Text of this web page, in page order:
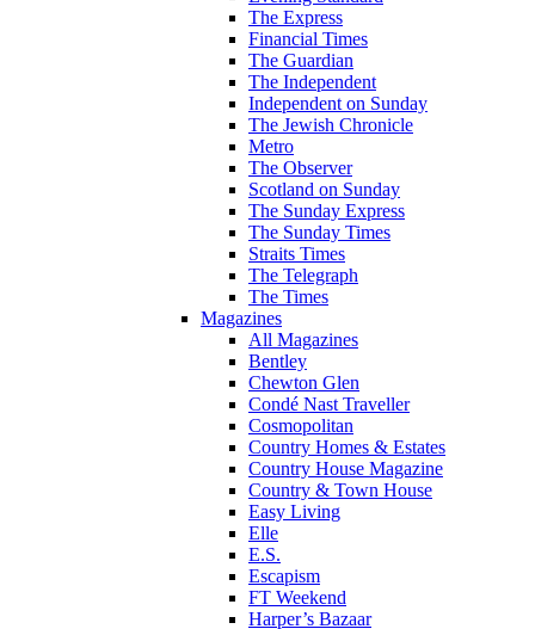
The Express
Financial Times
The Guardian
The Independent
Independent on Sunday
The Jewish Chronicle
Metro
The Observer
Scotland on Sunday
The Sunday Express
The Sunday Times
Straits Times
The Telegraph
The Times
Magazines
All Magazines
Bentley
Chewton Glen
Condé Nast Traveller
Cosmopolitan
Country Homes & Estates
Country House Magazine
Country & Town House
Easy Living
Elle
E.S.
Escapism
FT Weekend
Harper’s Bazaar